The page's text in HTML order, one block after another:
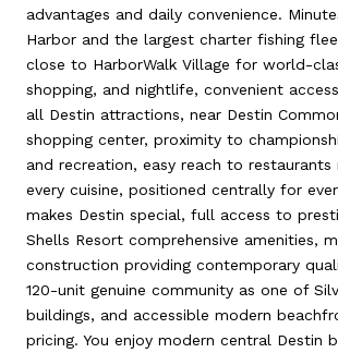
advantages and daily convenience.
Harbor and the largest charter fishing
close to HarborWalk Village for world-
shopping, and nightlife, convenient
all Destin attractions, near Destin
shopping center, proximity to
and recreation, easy reach to restaurants
every cuisine, positioned centrally for
makes Destin special, full access to
Shells Resort comprehensive amenities,
construction providing contemporary
120-unit genuine community as one of
buildings, and accessible modern
pricing. You enjoy modern central Destin